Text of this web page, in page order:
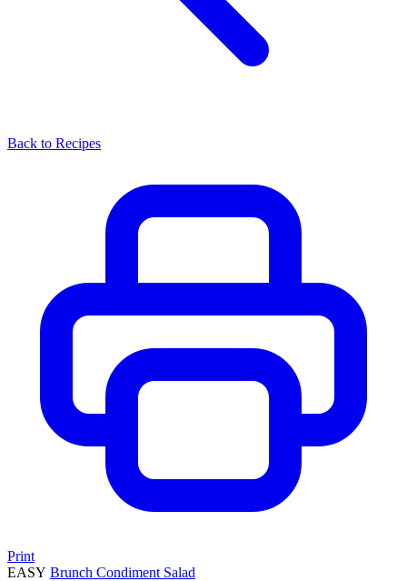
Back to Recipes
Print
EASY Brunch Condiment Salad